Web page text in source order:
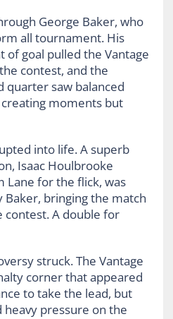
George Baker, who
all tournament. His
goal pulled the Vantage
contest, and the
saw balanced
moments but
into life. A superb
Isaac Houlbrooke
Lane for the flick, was
bringing the match
contest. A double for
struck. The Vantage
corner that appeared
to take the lead, but
heavy pressure on the